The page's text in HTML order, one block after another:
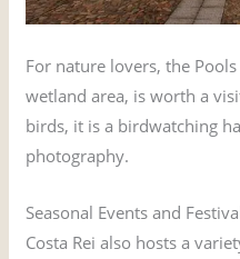
For nature lovers, the
wetland area, is worth a
birds, it is a birdwatching
photography.
Seasonal Events and
Costa Rei also hosts a